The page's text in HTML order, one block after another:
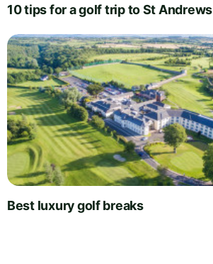
10 tips for a golf trip to St Andrews
Best luxury golf breaks